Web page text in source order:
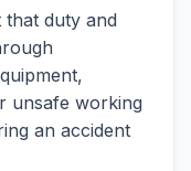
duty and
unsafe working
an accident